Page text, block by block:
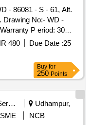
- 86081 - S - 61, Alt.
P eriod: 30
Tolerance (+/-): 5
PO value variation
480 Due Date :25
Buy for
250 Points
Security Services
Udhampur,
NCB